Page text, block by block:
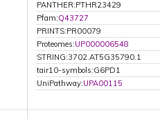
PANTHER:PTHR23429
Pfam:Q43727
PRINTS:PR00079
Proteomes:UP000006548
STRING:3702.AT5G35790.1
tair10-symbols:G6PD1
UniPathway:UPA00115